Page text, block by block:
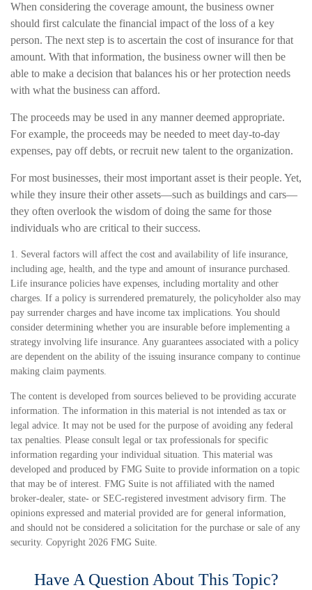
When considering the coverage amount, the business owner
should first calculate the financial impact of the loss of a key
person. The next step is to ascertain the cost of insurance for that
amount. With that information, the business owner will then be
able to make a decision that balances his or her protection needs
with what the business can afford.
The proceeds may be used in any manner deemed appropriate.
For example, the proceeds may be needed to meet day-to-day
expenses, pay off debts, or recruit new talent to the organization.
For most businesses, their most important asset is their people. Yet,
while they insure their other assets—such as buildings and cars—
they often overlook the wisdom of doing the same for those
individuals who are critical to their success.
1. Several factors will affect the cost and availability of life insurance,
including age, health, and the type and amount of insurance purchased.
Life insurance policies have expenses, including mortality and other
charges. If a policy is surrendered prematurely, the policyholder also may
pay surrender charges and have income tax implications. You should
consider determining whether you are insurable before implementing a
strategy involving life insurance. Any guarantees associated with a policy
are dependent on the ability of the issuing insurance company to continue
making claim payments.
The content is developed from sources believed to be providing accurate
information. The information in this material is not intended as tax or
legal advice. It may not be used for the purpose of avoiding any federal
tax penalties. Please consult legal or tax professionals for specific
information regarding your individual situation. This material was
developed and produced by FMG Suite to provide information on a topic
that may be of interest. FMG Suite is not affiliated with the named
broker-dealer, state- or SEC-registered investment advisory firm. The
opinions expressed and material provided are for general information,
and should not be considered a solicitation for the purchase or sale of any
security. Copyright 2026 FMG Suite.
Have A Question About This Topic?